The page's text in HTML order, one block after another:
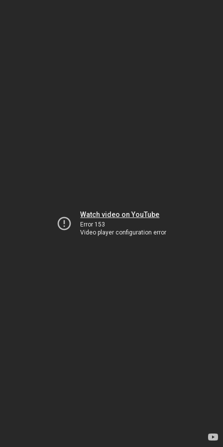
Watch video on YouTube
Error 153
Video player configuration error